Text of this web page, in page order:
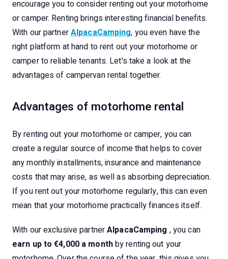
encourage you to consider renting out your motorhome
or camper. Renting brings interesting financial benefits.
With our partnerAlpacaCamping, you even have the
right platform at hand to rent out your motorhome or
camper to reliable tenants. Let's take a look at the
advantages of campervan rental together.
Advantages of motorhome rental
By renting out your motorhome or camper, you can
create a regular source of income that helps to cover
any monthly installments, insurance and maintenance
costs that may arise, as well as absorbing depreciation.
If you rent out your motorhome regularly, this can even
mean that your motorhome practically finances itself.
With our exclusive partnerAlpacaCamping , you can
earn up to €4,000 a monthby renting out your